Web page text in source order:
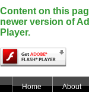
Content on this
newer version of
Player.
Home About